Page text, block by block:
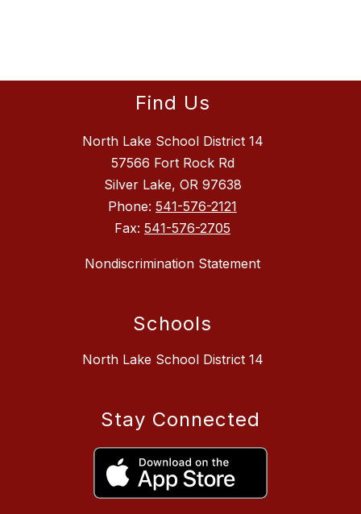
Find Us
North Lake School District 14
57566 Fort Rock Rd
Silver Lake, OR 97638
Phone: 541-576-2121
Fax: 541-576-2705
Nondiscrimination Statement
Schools
North Lake School District 14
Stay Connected